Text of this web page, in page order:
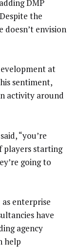
DMP
the
doesn’t envision
at
sentiment,
activity around
“you’re
players starting
going to
enterprise
have
agency
help